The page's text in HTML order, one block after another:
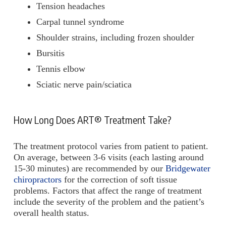
Tension headaches
Carpal tunnel syndrome
Shoulder strains, including frozen shoulder
Bursitis
Tennis elbow
Sciatic nerve pain/sciatica
How Long Does ART® Treatment Take?
The treatment protocol varies from patient to patient.
On average, between 3-6 visits (each lasting around
15-30 minutes) are recommended by our Bridgewater
chiropractors for the correction of soft tissue
problems. Factors that affect the range of treatment
include the severity of the problem and the patient’s
overall health status.